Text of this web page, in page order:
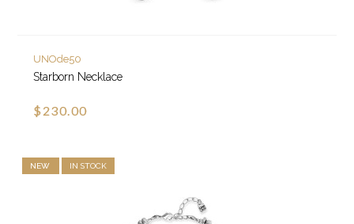
UNOde50
Starborn Necklace
$230.00
NEW IN STOCK